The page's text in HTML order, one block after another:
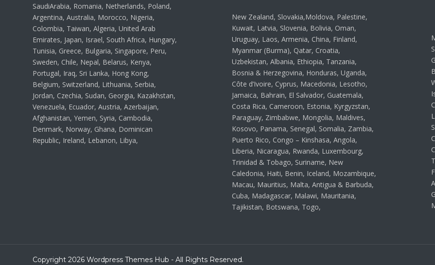
SaudiArabia, Romania, Netherlands, Poland,
Argentina, Australia, Morocco, Nigeria,
Colombia, Taiwan, Algeria, United Arab
Emirates, Japan, Israel, South Africa, Hungary,
Tunisia, Greece, Bulgaria, Singapore, Peru,
Sweden, Chile, Nepal, Belarus, Kenya,
Portugal, Iraq, Sri Lanka, Hong Kong,
Belgium, Switzerland, Lithuania, Serbia,
Jordan, Czechia, Sudan, Georgia, Kazakhstan,
Venezuela, Ecuador, Austria, Azerbaijan,
Afghanistan, Yemen, Syria, Cambodia,
Denmark, Norway, Ghana, Dominican
Republic, Ireland, Lebanon, Libya,
New Zealand, Slovakia,Moldova, Palestine,
Kuwait, Latvia, Slovenia, Bolivia, Oman,
Uruguay, Laos, Armenia, China, Finland,
Myanmar (Burma), Qatar, Croatia,
Uzbekistan, Albania, Ethiopia, Tanzania,
Bosnia & Herzegovina, Honduras, Uganda,
Côte d’Ivoire, Cyprus, Macedonia, Lesotho,
Jamaica, Bahrain, El Salvador, Guatemala,
Costa Rica, Cameroon, Estonia, Kyrgyzstan,
Paraguay, Zimbabwe, Mongolia, Maldives,
Kosovo, Panama, Senegal, Somalia, Zambia,
Puerto Rico, Congo – Kinshasa, Angola,
Liberia, Nicaragua, Rwanda, Luxembourg,
Trinidad & Tobago, Suriname, New
Caledonia, Haiti, Benin, Iceland, Mozambique,
Macau, Mauritius, Malta, Antigua & Barbuda,
Cuba, Madagascar, Malawi, Mauritania,
Tajikistan, Botswana, Togo,
Copyright 2026 Wordpress Themes Hub - All Rights Reserved.